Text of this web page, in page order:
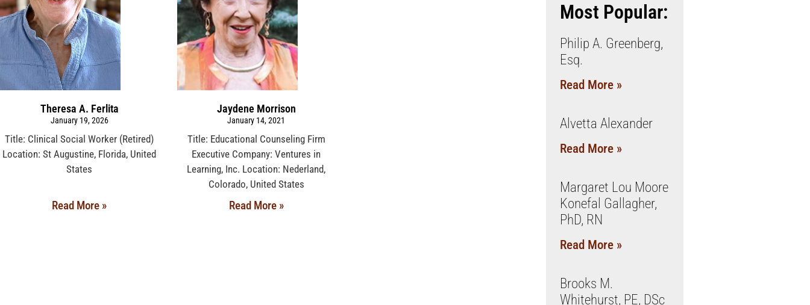
Theresa A. Ferlita
January 19, 2026
Title: Clinical Social Worker (Retired)
Location: St Augustine, Florida, United
States
Read More »
Jaydene Morrison
January 14, 2021
Title: Educational Counseling Firm
Executive Company: Ventures in
Learning, Inc. Location: Nederland,
Colorado, United States
Read More »
Most Popular:
Philip A. Greenberg,
Esq.
Read More »
Alvetta Alexander
Read More »
Margaret Lou Moore
Konefal Gallagher,
PhD, RN
Read More »
Brooks M.
Whitehurst, PE, DSc